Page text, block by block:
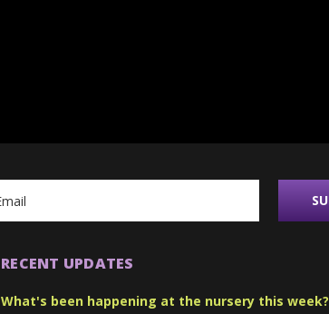
RECENT UPDATES
What's been happening at the nursery this week?